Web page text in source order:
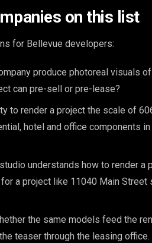
on this list
for Bellevue developers:
produce photoreal visuals
can pre-sell or pre-lease?
to render a project the scale of
hotel and office components in
understands how to render a
a project like 11040 Main
the same models feed the
teaser through the leasing office.